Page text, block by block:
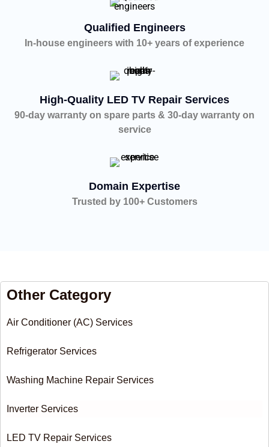
Qualified Engineers
In-house engineers with 10+ years of experience
High-Quality LED TV Repair Services
90-day warranty on spare parts & 30-day warranty on
service
Domain Expertise
Trusted by 100+ Customers
Other Category
Air Conditioner (AC) Services
Refrigerator Services
Washing Machine Repair Services
Inverter Services
LED TV Repair Services